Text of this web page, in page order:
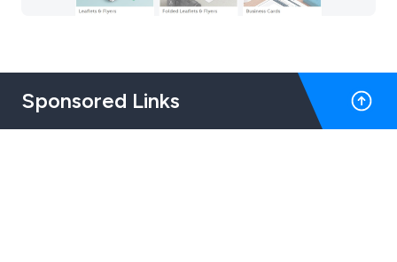
Sponsored Links